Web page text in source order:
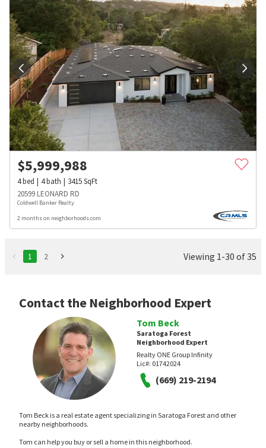
$5,999,988
4bed 4bath 3415SqFt
20599 LEONARD RD
Coldwell Banker Realty
2 months on neighborhoods.com
1 2 Viewing 1-30 of 35
Contact the Neighborhood Expert
Tom Beck
Saratoga Forest
Neighborhood Expert
Realty ONE Group Infinity
Lic#: 01742024
(669) 219-2194
Tom Beck is a real estate agent specializing in Saratoga Forest and other
nearby neighborhoods.
Tom can help you buy or sell a home in this neighborhood.